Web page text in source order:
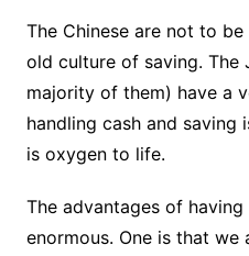
The Chinese are not to
old culture of saving. The
majority of them) have a
handling cash and
is oxygen to life.
The advantages of
enormous. One is that